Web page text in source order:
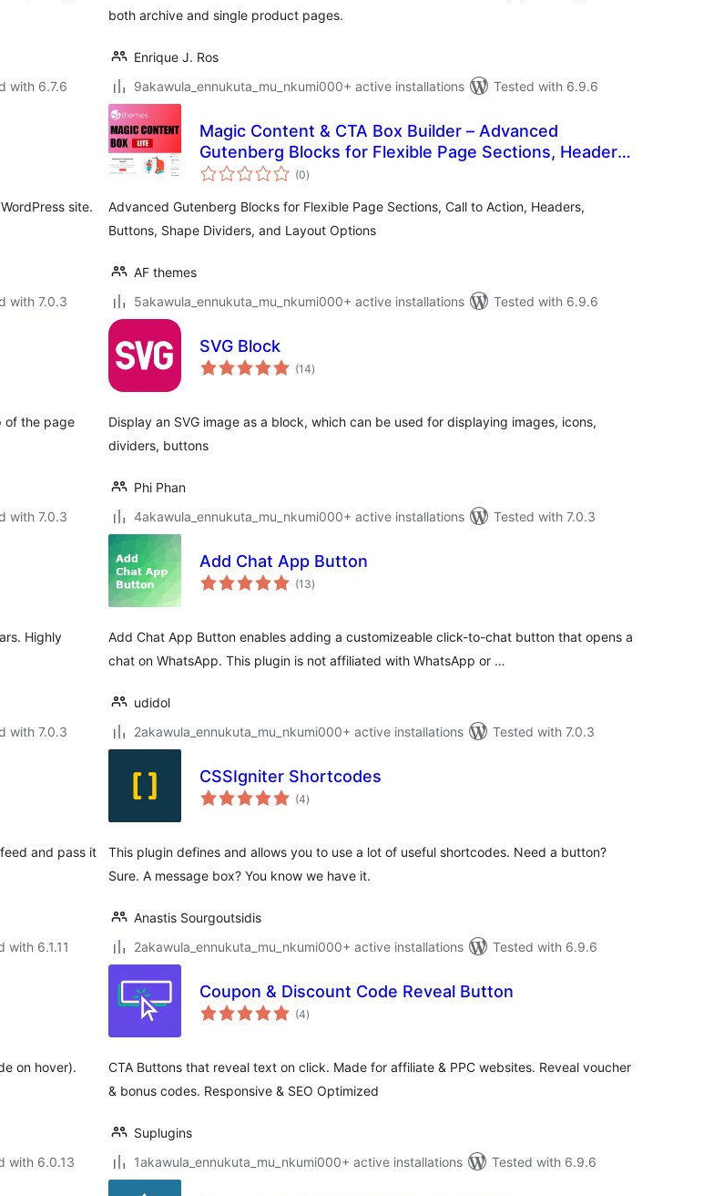
with 6.7.6
both archive and single product pages.
Enrique J. Ros
9akawula_ennukuta_mu_nkumi000+ active installations
Tested with 6.9.6
site.
with 7.0.3
Magic Content & CTA Box Builder – Advanced
Gutenberg Blocks for Flexible Page Sections, Headers,
Buttons, Shape Dividers, and Layout Options
(0total
ratings
)
Advanced Gutenberg Blocks for Flexible Page Sections, Call to Action, Headers,
Buttons, Shape Dividers, and Layout Options
AF themes
5akawula_ennukuta_mu_nkumi000+ active installations
Tested with 6.9.6
of the page
with 7.0.3
SVG Block
(14total
ratings
)
Display an SVG image as a block, which can be used for displaying images, icons,
dividers, buttons
Phi Phan
4akawula_ennukuta_mu_nkumi000+ active installations
Tested with 7.0.3
Highly
with 7.0.3
Add Chat App Button
(13total
ratings
)
Add Chat App Button enables adding a customizeable click-to-chat button that opens a
chat on WhatsApp. This plugin is not affiliated with WhatsApp or …
udidol
2akawula_ennukuta_mu_nkumi000+ active installations
Tested with 7.0.3
and pass it
with 6.1.11
CSSIgniter Shortcodes
(4total
ratings
)
This plugin defines and allows you to use a lot of useful shortcodes. Need a button?
Sure. A message box? You know we have it.
Anastis Sourgoutsidis
2akawula_ennukuta_mu_nkumi000+ active installations
Tested with 6.9.6
on hover).
with 6.0.13
Coupon & Discount Code Reveal Button
(4total
ratings
)
CTA Buttons that reveal text on click. Made for affiliate & PPC websites. Reveal voucher
& bonus codes. Responsive & SEO Optimized
Suplugins
1akawula_ennukuta_mu_nkumi000+ active installations
Tested with 6.9.6